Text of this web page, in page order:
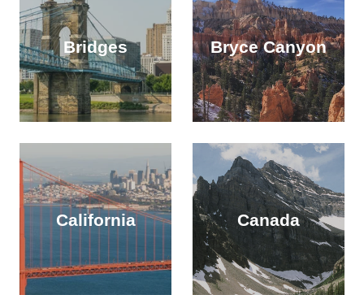
Bridges Bryce Canyon
California Canada